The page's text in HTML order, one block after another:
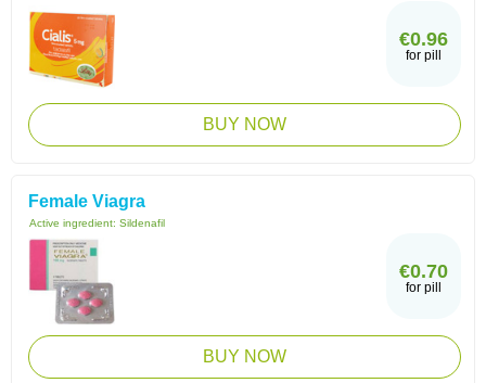
€0.96
for pill
BUY NOW
Female Viagra
Active ingredient: Sildenafil
€0.70
for pill
BUY NOW